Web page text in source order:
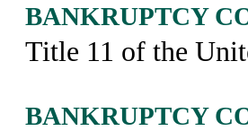
BANKRUPTCY
Title 11 of the
BANKRUPTCY